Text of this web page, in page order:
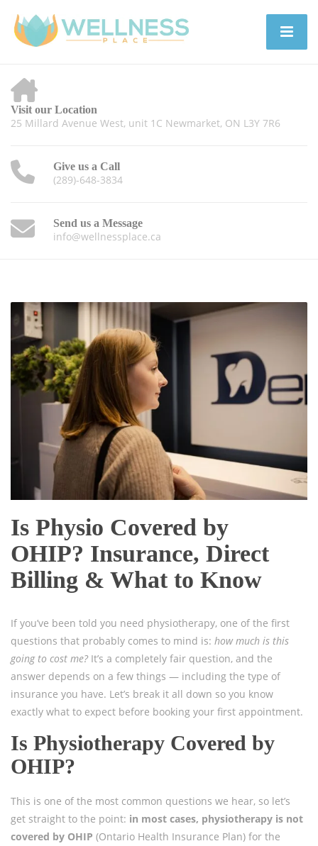
Visit our Location
25 Millard Avenue West, unit 1C Newmarket, ON L3Y 7R6
Give us a Call
(289)-648-3834
Send us a Message
info@wellnessplace.ca
Is Physio Covered by
OHIP? Insurance, Direct
Billing & What to Know
If you’ve been told you need physiotherapy, one of the first
questions that probably comes to mind is: how much is this
going to cost me?It’s a completely fair question, and the
answer depends on a few things — including the type of
insurance you have. Let’s break it all down so you know
exactly what to expect before booking your first appointment.
Is Physiotherapy Covered by
OHIP?
This is one of the most common questions we hear, so let’s
get straight to the point: in most cases, physiotherapy is not
covered by OHIP (Ontario Health Insurance Plan) for the